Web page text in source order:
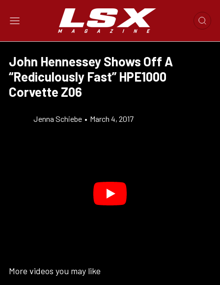
John Hennessey Shows Off A
“Rediculously Fast” HPE1000
Corvette Z06
Jenna Schiebe • March 4, 2017
More videos you may like